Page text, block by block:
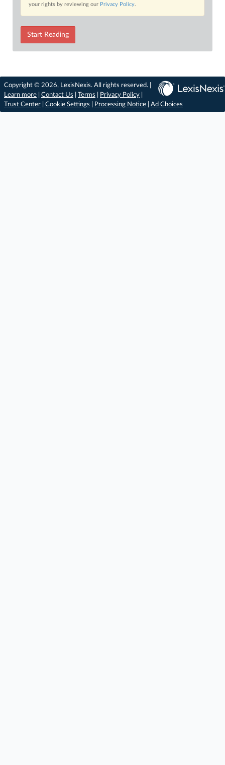
your rights by reviewing our Privacy Policy.
Start Reading
Copyright © 2026, LexisNexis. All rights reserved. |
Learn more
Contact Us Terms Privacy Policy
Trust Center
Cookie Settings Processing Notice Ad Choices